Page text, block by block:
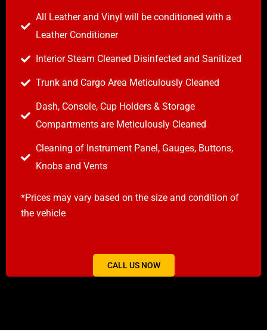
All Leather and Vinyl will be conditioned with a
Leather Conditioner
Interior Steam Cleaned Disinfected and Sanitized
Trunk and Cargo Area Meticulously Cleaned
Dash, Console, Cup Holders & Storage
Compartments are Meticulously Cleaned
Cleaning of Instrument Panel, Gauges, Buttons,
Knobs and Vents
*Prices may vary based on the size and condition of
the vehicle
CALL US NOW